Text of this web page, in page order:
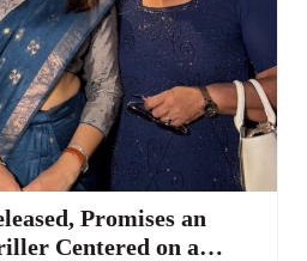
Promises an
Centered on a